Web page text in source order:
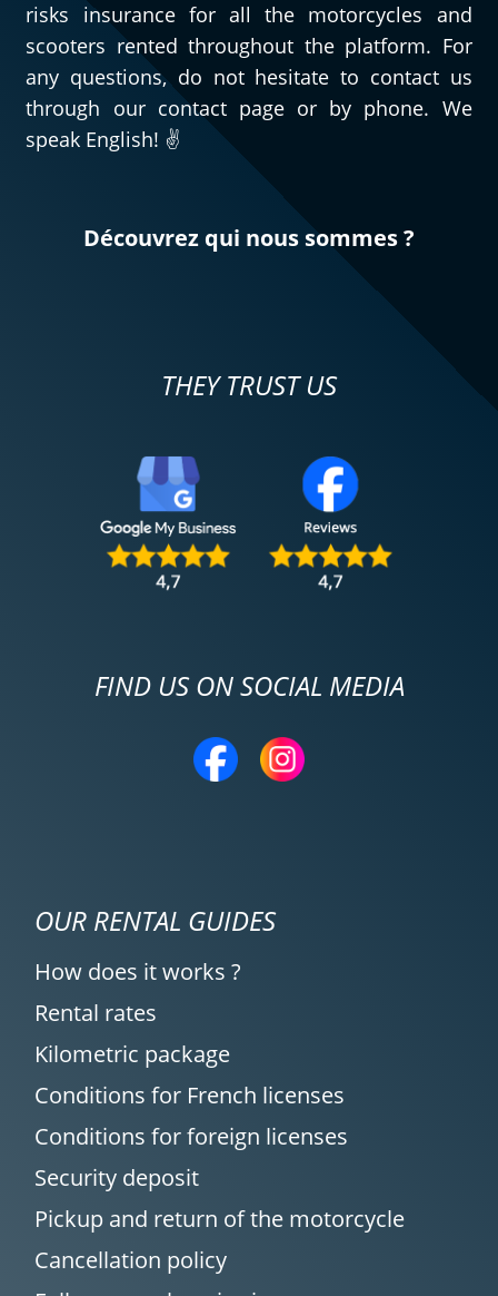
risks insurance for all the motorcycles and
scooters rented throughout the platform. For
any questions, do not hesitate to contact us
through our contact page or by phone. We
speak English! ✌️
Découvrez qui nous sommes ?
THEY TRUST US
FIND US ON SOCIAL MEDIA
OUR RENTAL GUIDES
How does it works ?
Rental rates
Kilometric package
Conditions for French licenses
Conditions for foreign licenses
Security deposit
Pickup and return of the motorcycle
Cancellation policy